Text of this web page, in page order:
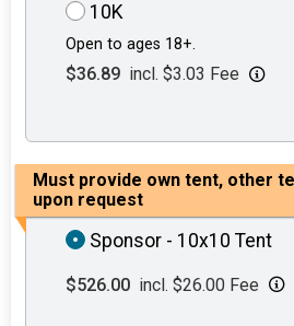
10K
Open to ages 18+.
$36.89 incl. $3.03 Fee
Must provide own tent, other
upon request
Sponsor - 10x10 Tent
$526.00 incl. $26.00 Fee